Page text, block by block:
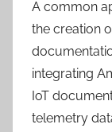
A common
the creation
integrating
IoT
telemetry